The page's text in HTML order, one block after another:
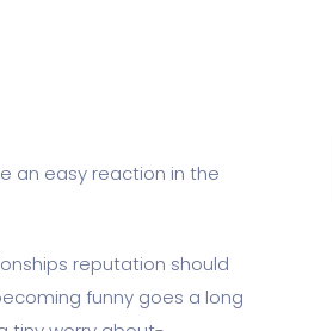
an easy reaction in the
reputation should
funny goes a long